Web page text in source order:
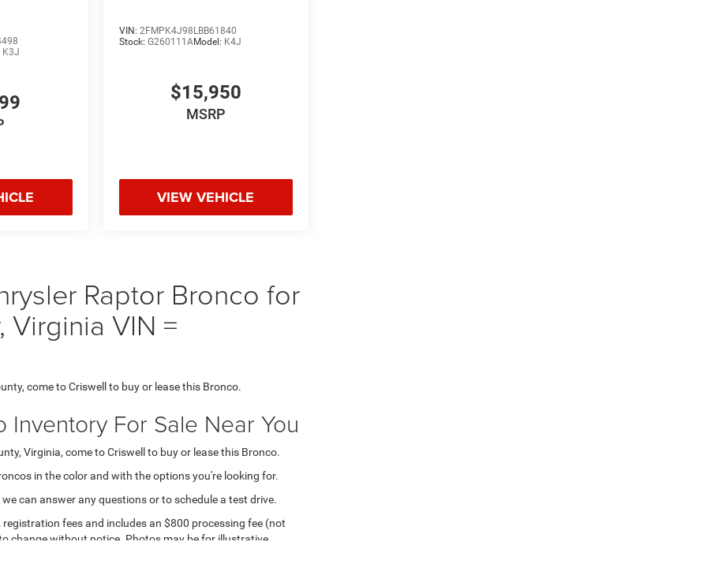
K3J
VIN: 2FMPK4J98LBB61840
Stock: G260111AModel: K4J
$15,950
MSRP
VIEW VEHICLE
Raptor Bronco for
Virginia VIN =
come to Criswell to buy or lease this Bronco.
For Sale Near You
Virginia, come to Criswell to buy or lease this Bronco.
in the color and with the options you're looking for.
we can answer any questions or to schedule a test drive.
fees and includes an $800 processing fee (not
change without notice. Photos may be for illustrative